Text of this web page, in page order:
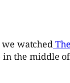
watched
in the middle